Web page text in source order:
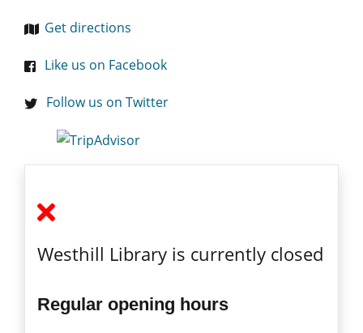
Get directions
Like us on Facebook
Follow us on Twitter
Westhill Library is currently closed
Regular opening hours